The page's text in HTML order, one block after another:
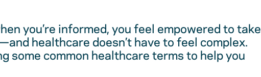
you’re informed, you feel empowered to take
healthcare doesn’t have to feel complex.
some common healthcare terms to help you